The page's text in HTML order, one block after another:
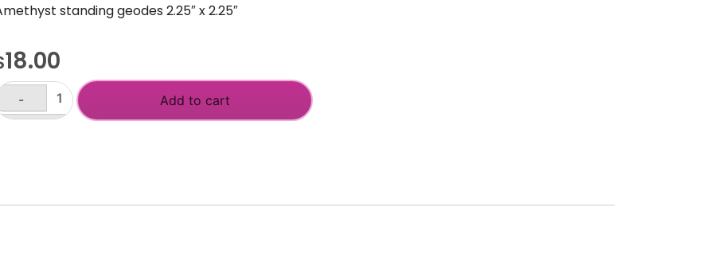
standing geodes 2.25″ x 2.25″
18.00
-
Add to cart